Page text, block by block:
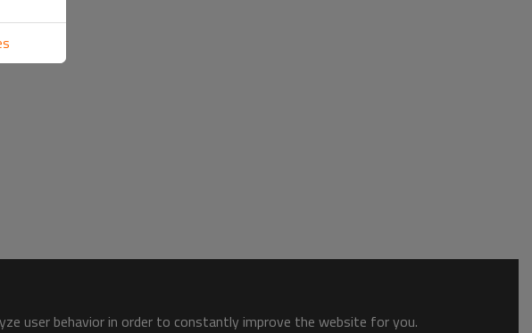
user behavior in order to constantly improve the website for you.